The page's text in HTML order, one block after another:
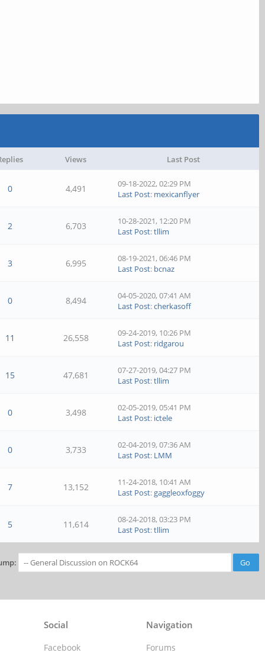
Views Last Post
0 4,491
09-18-2022, 02:29 PM
Last Post: mexicanflyer
2 6,703
10-28-2021, 12:20 PM
Last Post:tllim
3 6,995
08-19-2021, 06:46 PM
Last Post: bcnaz
0 8,494
04-05-2020, 07:41 AM
Last Post:cherkasoff
11 26,558
09-24-2019, 10:26 PM
Last Post: ridgarou
15 47,681
07-27-2019, 04:27 PM
Last Post:tllim
0 3,498
02-05-2019, 05:41 PM
Last Post: ictele
0 3,733
02-04-2019, 07:36 AM
Last Post: LMM
7 13,152
11-24-2018, 10:41 AM
Last Post:gaggleoxfoggy
5 11,614
08-24-2018, 03:23 PM
Last Post:tllim
Navigation
Forums
Social
Facebook